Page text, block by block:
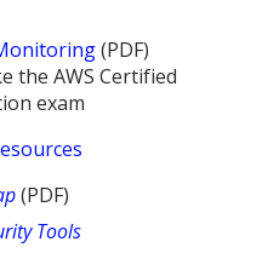
(PDF)
the AWS Certified
exam
(PDF)
Tools